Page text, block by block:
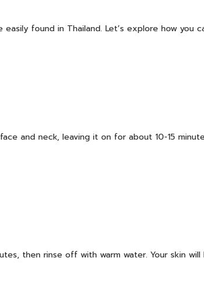
found in Thailand. Let’s explore how you
and neck, leaving it on for about 10-15
then rinse off with warm water. Your skin